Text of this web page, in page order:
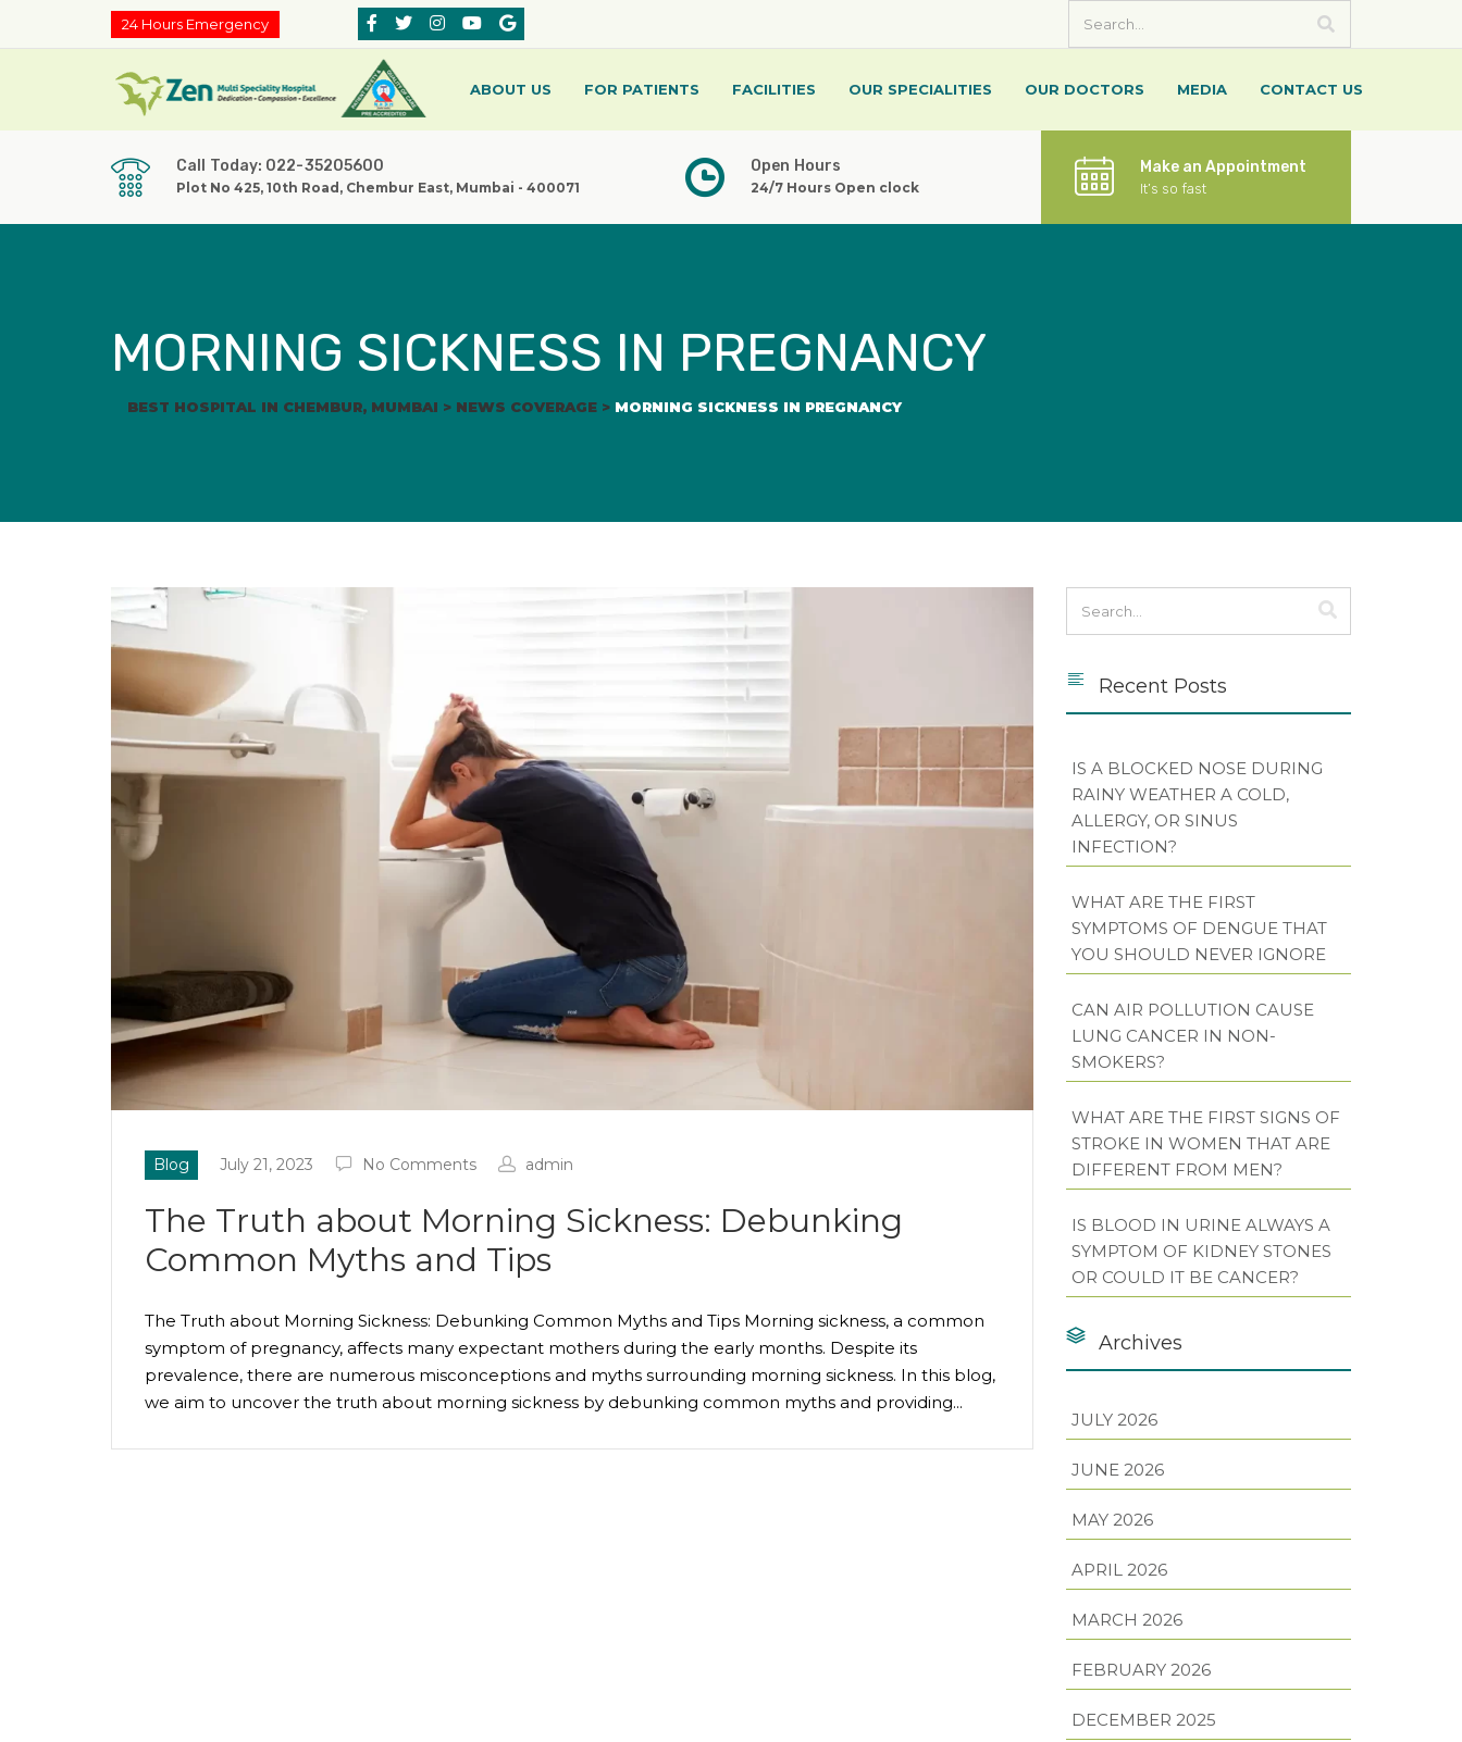
24 Hours Emergency
ABOUT US FOR PATIENTS FACILITIES OUR SPECIALITIES OUR DOCTORS MEDIA CONTACT US
Call Today: 022-35205600
Plot No 425, 10th Road, Chembur East, Mumbai - 400071
Open Hours
24/7 Hours Open clock
Make an Appointment
It’s so fast
MORNING SICKNESS IN PREGNANCY
BEST HOSPITAL IN CHEMBUR, MUMBAI > NEWS COVERAGE > MORNING SICKNESS IN PREGNANCY
Blog July 21, 2023 No Comments admin
The Truth about Morning Sickness: Debunking
Common Myths and Tips
The Truth about Morning Sickness: Debunking Common Myths and Tips Morning sickness, a common
symptom of pregnancy, affects many expectant mothers during the early months. Despite its
prevalence, there are numerous misconceptions and myths surrounding morning sickness. In this blog,
we aim to uncover the truth about morning sickness by debunking common myths and providing...
Recent Posts
IS A BLOCKED NOSE DURING
RAINY WEATHER A COLD,
ALLERGY, OR SINUS
INFECTION?
WHAT ARE THE FIRST
SYMPTOMS OF DENGUE THAT
YOU SHOULD NEVER IGNORE
CAN AIR POLLUTION CAUSE
LUNG CANCER IN NON-
SMOKERS?
WHAT ARE THE FIRST SIGNS OF
STROKE IN WOMEN THAT ARE
DIFFERENT FROM MEN?
IS BLOOD IN URINE ALWAYS A
SYMPTOM OF KIDNEY STONES
OR COULD IT BE CANCER?
Archives
JULY 2026
JUNE 2026
MAY 2026
APRIL 2026
MARCH 2026
FEBRUARY 2026
DECEMBER 2025